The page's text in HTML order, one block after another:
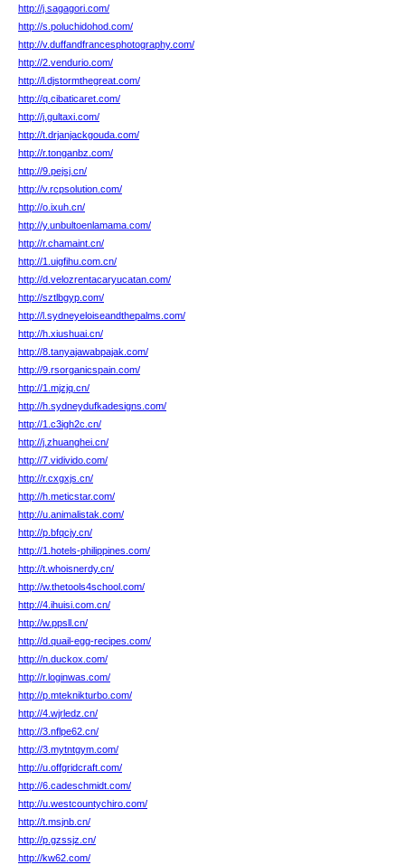
http://j.sagagori.com/
http://s.poluchidohod.com/
http://v.duffandfrancesphotography.com/
http://2.vendurio.com/
http://l.djstormthegreat.com/
http://q.cibaticaret.com/
http://j.gultaxi.com/
http://t.drjanjackgouda.com/
http://r.tonganbz.com/
http://9.pejsj.cn/
http://v.rcpsolution.com/
http://o.ixuh.cn/
http://y.unbultoenlamama.com/
http://r.chamaint.cn/
http://1.uigfihu.com.cn/
http://d.velozrentacaryucatan.com/
http://sztlbgyp.com/
http://l.sydneyeloiseandthepalms.com/
http://h.xiushuai.cn/
http://8.tanyajawabpajak.com/
http://9.rsorganicspain.com/
http://1.mjzjq.cn/
http://h.sydneydufkadesigns.com/
http://1.c3igh2c.cn/
http://j.zhuanghei.cn/
http://7.vidivido.com/
http://r.cxgxjs.cn/
http://h.meticstar.com/
http://u.animalistak.com/
http://p.bfqcjy.cn/
http://1.hotels-philippines.com/
http://t.whoisnerdy.cn/
http://w.thetools4school.com/
http://4.ihuisi.com.cn/
http://w.ppsll.cn/
http://d.quail-egg-recipes.com/
http://n.duckox.com/
http://r.loginwas.com/
http://p.mteknikturbo.com/
http://4.wjrledz.cn/
http://3.nflpe62.cn/
http://3.mytntgym.com/
http://u.offgridcraft.com/
http://6.cadeschmidt.com/
http://u.westcountychiro.com/
http://t.msjnb.cn/
http://p.gzssjz.cn/
http://kw62.com/